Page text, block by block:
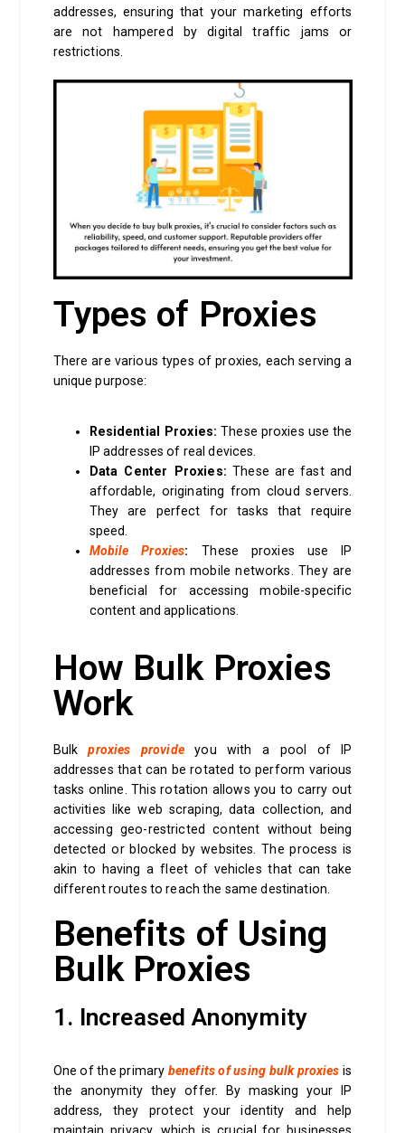
addresses, ensuring that your marketing efforts
are not hampered by digital traffic jams or
restrictions.
Types of Proxies
There are various types of proxies, each serving a
unique purpose:
Residential Proxies: These proxies use the
IP addresses of real devices.
Data Center Proxies: These are fast and
affordable, originating from cloud servers.
They are perfect for tasks that require
speed.
Mobile Proxies:These proxies use IP
addresses from mobile networks. They are
beneficial for accessing mobile-specific
content and applications.
How Bulk Proxies
Work
Bulkproxies provideyou with a pool of IP
addresses that can be rotated to perform various
tasks online. This rotation allows you to carry out
activities like web scraping, data collection, and
accessing geo-restricted content without being
detected or blocked by websites. The process is
akin to having a fleet of vehicles that can take
different routes to reach the same destination.
Benefits of Using
Bulk Proxies
1. Increased Anonymity
One of the primary benefits of using bulk proxies is
the anonymity they offer. By masking your IP
address, they protect your identity and help
maintain privacy, which is crucial for businesses